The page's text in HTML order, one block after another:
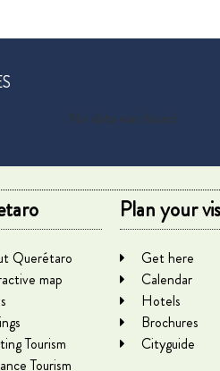
No data was found
Querétaro
map
Tourism
Tourism
Plan your
Get here
Calendar
Hotels
Brochures
Cityguide